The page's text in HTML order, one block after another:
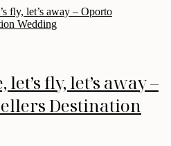
fly, let’s away –
Destination